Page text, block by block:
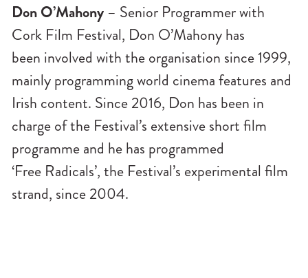
Don O’Mahony – Senior Programmer with
Cork Film Festival, Don O’Mahony has
been involved with the organisation since 1999,
mainly programming world cinema features and
Irish content. Since 2016, Don has been in
charge of the Festival’s extensive short film
programme and he has programmed
‘Free Radicals’, the Festival’s experimental film
strand, since 2004.